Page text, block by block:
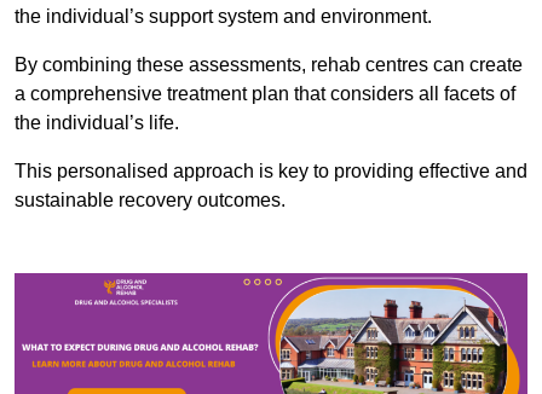
the individual’s support system and environment.
By combining these assessments, rehab centres can create
a comprehensive treatment plan that considers all facets of
the individual’s life.
This personalised approach is key to providing effective and
sustainable recovery outcomes.